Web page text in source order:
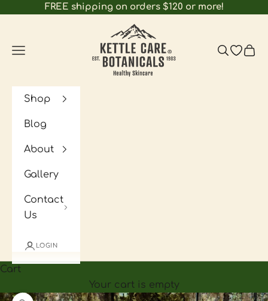
Skip to contentFREE shipping on orders $120 or more!
Kettle Care Botanicals
Navigation menu
Search
Open
Cart
Shop
Blog
About
Gallery
Contact
Us
LOGIN
Cart
Your cart is empty